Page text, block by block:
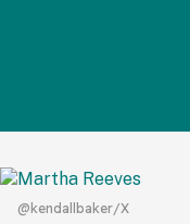
@kendallbaker/X